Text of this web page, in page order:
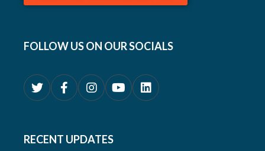
FOLLOW US ON OUR SOCIALS
RECENT UPDATES